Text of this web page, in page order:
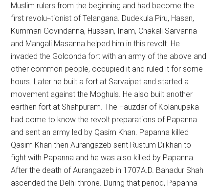
Muslim rulers from the beginning and had become the
first revolu¬tionist of Telangana. Dudekula Piru, Hasan,
Kummari Govindanna, Hussain, Inam, Chakali Sarvanna
and Mangali Masanna helped him in this revolt. He
invaded the Golconda fort with an army of the above and
other common people, occupied it and ruled it for some
hours. Later he built a fort at Sarvaipet and started a
movement against the Moghuls. He also built another
earthen fort at Shahpuram. The Fauzdar of Kolanupaka
had come to know the revolt preparations of Papanna
and sent an army led by Qasim Khan. Papanna killed
Qasim Khan then Aurangazeb sent Rustum Dilkhan to
fight with Papanna and he was also killed by Papanna.
After the death of Aurangazeb in 1707A.D. Bahadur Shah
ascended the Delhi throne. During that period, Papanna